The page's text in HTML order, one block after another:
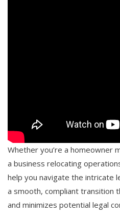
Whether you’re a homeowner
a business relocating
help you navigate the intricate
a smooth, compliant
and minimizes potential legal